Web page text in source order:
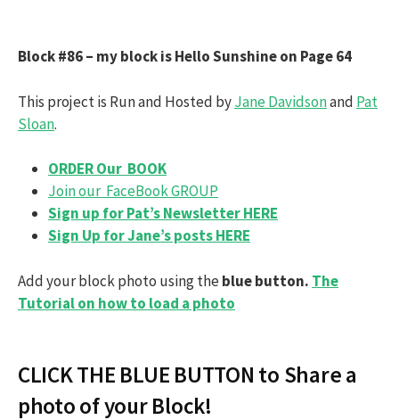
Block #86 – my block is Hello Sunshine on Page 64
This project is Run and Hosted byJane Davidsonand Pat
Sloan.
ORDER Our BOOK
Join our FaceBook GROUP
Sign up for Pat’s Newsletter HERE
Sign Up for Jane’s posts HERE
Add your block photo using theblue button. The
Tutorial on how to load a photo
CLICK THE BLUE BUTTON to Share a
photo of your Block!